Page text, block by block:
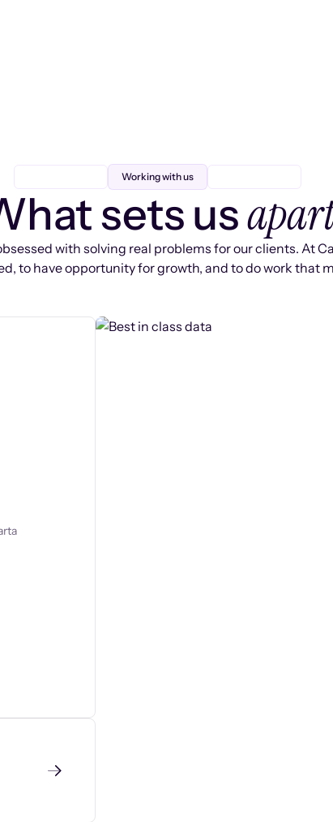
Working with us
sets us
with solving real problems for our clients. At
to have opportunity for growth, and to do work that